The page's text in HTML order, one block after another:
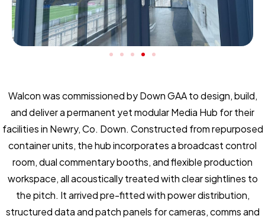
Walcon was commissioned by Down GAA to design, build,
and deliver a permanent yet modular Media Hub for their
facilities in Newry, Co. Down. Constructed from repurposed
container units, the hub incorporates a broadcast control
room, dual commentary booths, and flexible production
workspace, all acoustically treated with clear sightlines to
the pitch. It arrived pre-fitted with power distribution,
structured data and patch panels for cameras, comms and